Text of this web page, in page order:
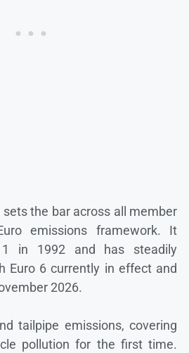
sets the bar across all member
emissions framework. It
in 1992 and has steadily
Euro 6 currently in effect and
2026.
tailpipe emissions, covering
pollution for the first time.